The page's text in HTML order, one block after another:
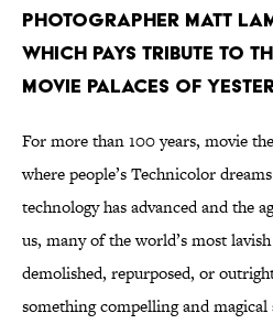
photographer Matt
which pays tribute to
movie palaces of
For more than 100 years, movie
where people’s Technicolor
technology has advanced and the
us, many of the world’s most
demolished, repurposed, or
something compelling and